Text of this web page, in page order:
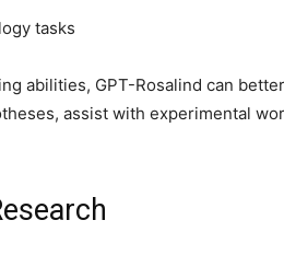
tasks
abilities, GPT-Rosalind can
assist with experimental